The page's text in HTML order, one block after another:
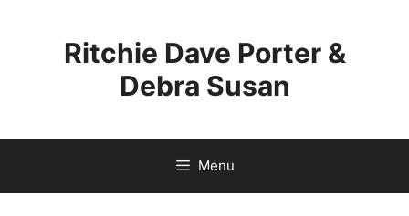
Ritchie Dave Porter &
Debra Susan
Menu